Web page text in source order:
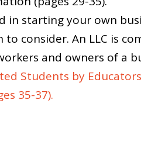
in starting your own
to consider. An LLC is
and owners of a
Students by
35-37).